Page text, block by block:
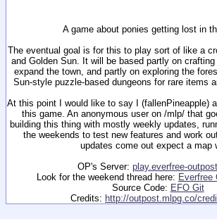
A game about ponies getting lost in
The eventual goal is for this to play sort of like a
and Golden Sun. It will be based partly on
expand the town, and partly on exploring the
Sun-style puzzle-based dungeons for rare items
At this point I would like to say I (fallenPineapple)
this game. An anonymous user on /mlp/ that
building this thing with mostly weekly updates,
the weekends to test new features and work
updates come out expect a map
OP's Server: play.everfree-
Look for the weekend thread here: Everfree
Source Code: EFO Git
Credits: http://outpost.mlpg.co/